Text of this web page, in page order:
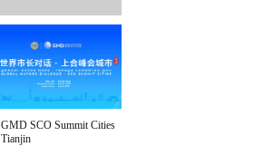
GMD SCO Summit Cities
Tianjin